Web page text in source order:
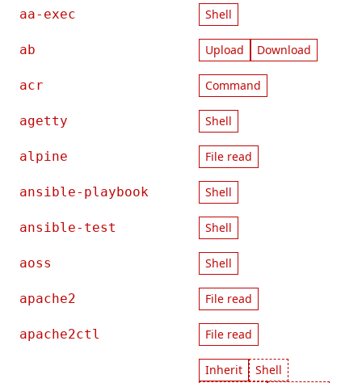
aa-exec Shell
ab Upload Download
acr Command
agetty Shell
alpine File read
ansible-playbook Shell
ansible-test Shell
aoss Shell
apache2 File read
apache2ctl File read
Inherit
Shell